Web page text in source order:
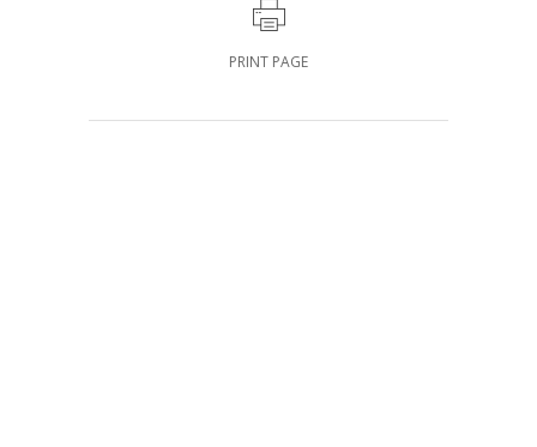
PRINT PAGE